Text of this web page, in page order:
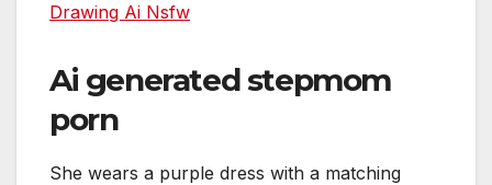
Drawing Ai Nsfw
Ai generated stepmom
porn
She wears a purple dress with a matching